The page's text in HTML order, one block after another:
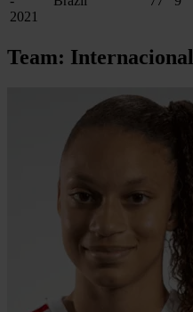
2021
Team: Internacional